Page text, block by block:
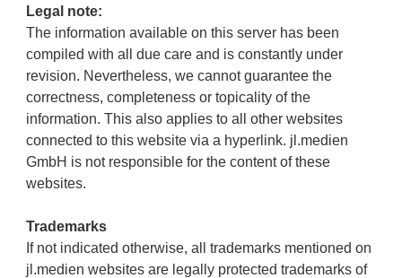
Legal note:
The information available on this server has been
compiled with all due care and is constantly under
revision. Nevertheless, we cannot guarantee the
correctness, completeness or topicality of the
information. This also applies to all other websites
connected to this website via a hyperlink. jl.medien
GmbH is not responsible for the content of these
websites.
Trademarks
If not indicated otherwise, all trademarks mentioned on
jl.medien websites are legally protected trademarks of